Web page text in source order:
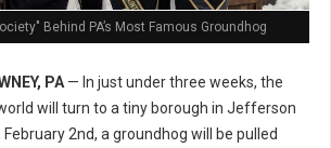
Behind PA’s Most Famous Groundhog
PA — In just under three weeks, the
will turn to a tiny borough in Jefferson
February 2nd, a groundhog will be pulled